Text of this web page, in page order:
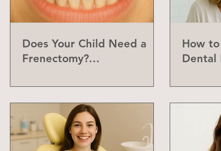
Does Your Child Need a
Frenectomy?
Frenum
How
Dental